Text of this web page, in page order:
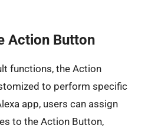
Action Button
functions, the Action
to perform specific
app, users can assign
to the Action Button,